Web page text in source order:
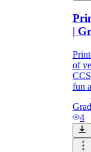
|
of
fun
4